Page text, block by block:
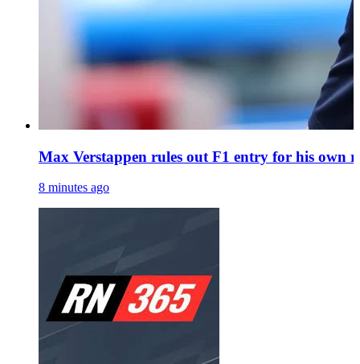
Max Verstappen rules out F1 entry for his own
8 minutes ago